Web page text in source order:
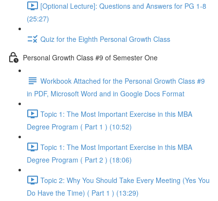
[Optional Lecture]: Questions and Answers for PG 1-8
(25:27)
Quiz for the Eighth Personal Growth Class
Personal Growth Class #9 of Semester One
Workbook Attached for the Personal Growth Class #9
in PDF, Microsoft Word and in Google Docs Format
Topic 1: The Most Important Exercise in this MBA
Degree Program ( Part 1 ) (10:52)
Topic 1: The Most Important Exercise in this MBA
Degree Program ( Part 2 ) (18:06)
Topic 2: Why You Should Take Every Meeting (Yes You
Do Have the Time) ( Part 1 ) (13:29)